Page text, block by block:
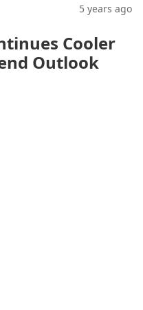
5 years ago
Cooler
Outlook